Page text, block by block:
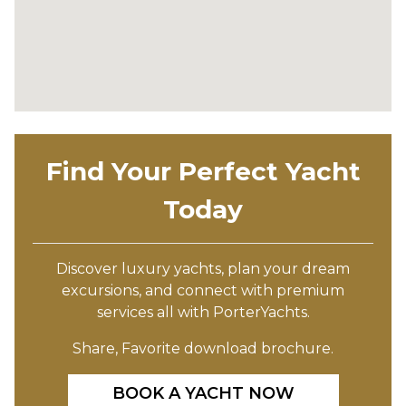
Find Your Perfect Yacht
Today
Discover luxury yachts, plan your dream
excursions, and connect with premium
services all with PorterYachts.
Share, Favorite download brochure.
BOOK A YACHT NOW